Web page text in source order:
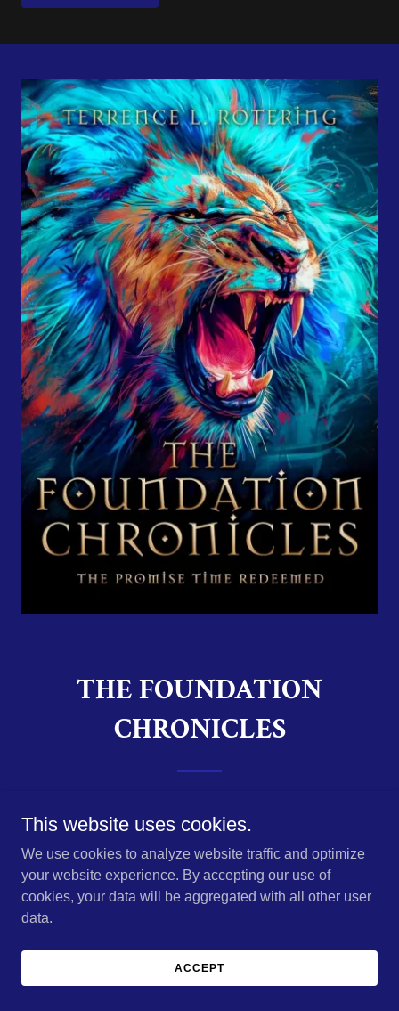
THE FOUNDATION
CHRONICLES
Chronicles volume II: Books 4-6.
In the epic conclusion of “The Foundation Chronicles,”
Abner returns to Heath to avenge his father and restore
the line of the Veteri kings to the throne; but the powers
of darkness are formidable and not easily defeated.
Guided by Hell itself, Trajan, the tyrannical dictator of
Heath, is determined to destroy Abner and the line of the
This website uses cookies.
We use cookies to analyze website traffic and optimize
your website experience. By accepting our use of
cookies, your data will be aggregated with all other user
data.
ACCEPT